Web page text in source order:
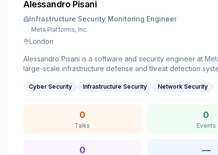
Alessandro Pisani
Infrastructure Security Monitoring Engineer
Meta Platforms, Inc.
London
Alessandro Pisani is a software and security engineer at
large-scale infrastructure defense and threat detection
research, he specializes in building resilient systems that
Cyber Security Infrastructure Security Network Security
0
Talks
0
Events
0 —